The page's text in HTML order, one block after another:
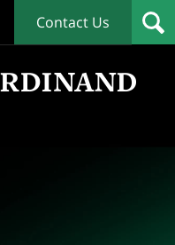
Contact Us